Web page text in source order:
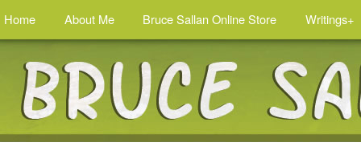
Home About Me Bruce Sallan Online Store Writings+